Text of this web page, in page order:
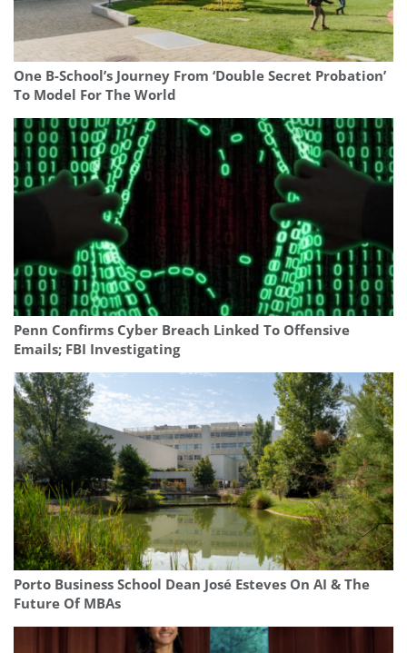
One B-School’s Journey From ‘Double Secret Probation’
To Model For The World
Penn Confirms Cyber Breach Linked To Offensive
Emails; FBI Investigating
Porto Business School Dean José Esteves On AI & The
Future Of MBAs